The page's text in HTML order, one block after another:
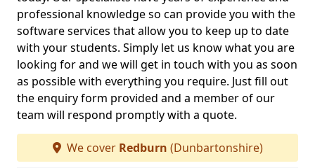
professional knowledge so can provide you with the
software services that allow you to keep up to date
with your students. Simply let us know what you are
looking for and we will get in touch with you as soon
as possible with everything you require. Just fill out
the enquiry form provided and a member of our
team will respond promptly with a quote.
We cover Redburn (Dunbartonshire)